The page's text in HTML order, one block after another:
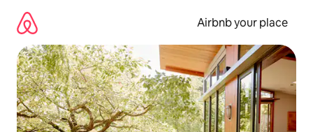
content
Airbnb your place